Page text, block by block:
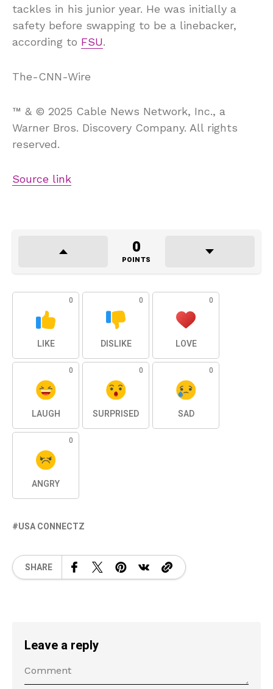
tackles in his junior year. He was initially a
safety before swapping to be a linebacker,
according to FSU.
The-CNN-Wire
™ & © 2025 Cable News Network, Inc., a
Warner Bros. Discovery Company. All rights
reserved.
Source link
0
POINTS
0
LIKE
0
DISLIKE
0
LOVE
0
LAUGH
0
SURPRISED
0
SAD
0
ANGRY
USA CONNECTZ
SHARE
Leave a reply